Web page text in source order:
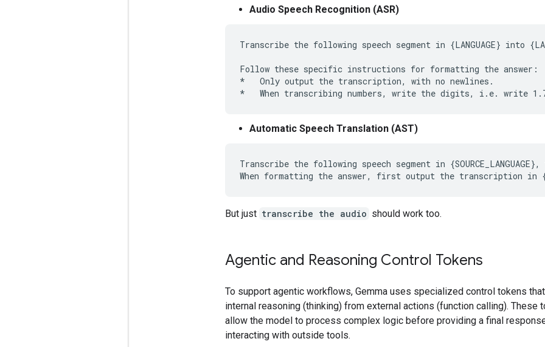
Audio Speech Recognition (ASR)
Transcribe the following speech segment in {LANGUAGE} into
Follow these specific instructions for formatting the answer:
*   Only output the transcription, with no newlines.
Automatic Speech Translation (AST)
Transcribe the following speech segment in
But just transcribe the audio should work too.
Agentic and Reasoning Control Tokens
To support agentic workflows, Gemma uses specialized control tokens
internal reasoning (thinking) from external actions (function calling). These
allow the model to process complex logic before providing a final
interacting with outside tools.